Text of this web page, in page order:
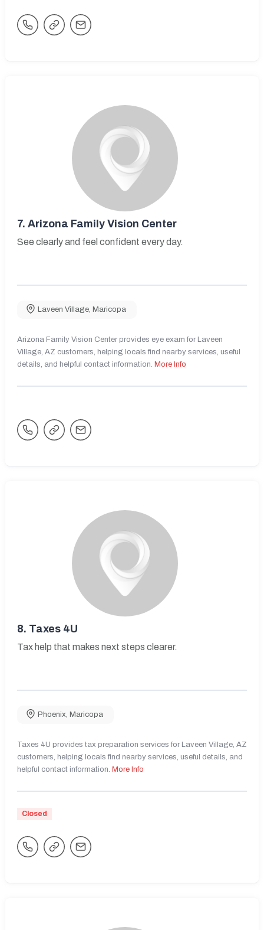
7. Arizona Family Vision Center
See clearly and feel confident every day.
Laveen Village, Maricopa
Arizona Family Vision Center provides eye exam for Laveen
Village, AZ customers, helping locals find nearby services, useful
details, and helpful contact information. More Info
8. Taxes 4U
Tax help that makes next steps clearer.
Phoenix Maricopa
Taxes 4U provides tax preparation services for Laveen Village, AZ
customers, helping locals find nearby services, useful details, and
helpful contact information. More Info
Closed